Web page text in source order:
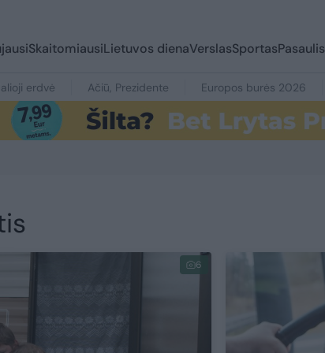
SkaitomiausiLietuvos dienaVerslasSportasPasaulis
erdvė Ačiū, Prezidente Europos burės 2026
6